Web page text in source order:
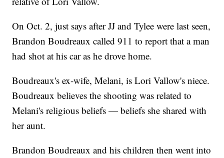
On Oct. 2, just says after JJ and Tylee were last seen,
Brandon Boudreaux called 911 to report that a man
had shot at his car as he drove home.
Boudreaux's ex-wife, Melani, is Lori Vallow's niece.
Boudreaux believes the shooting was related to
Melani's religious beliefs — beliefs she shared with
her aunt.
Brandon Boudreaux and his children then went into